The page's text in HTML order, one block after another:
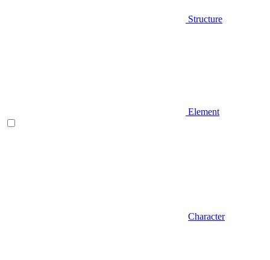
Structure
Element
Character